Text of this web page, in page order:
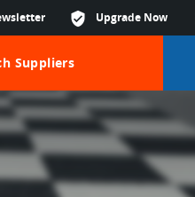
verified_user Upgrade Now
Suppliers